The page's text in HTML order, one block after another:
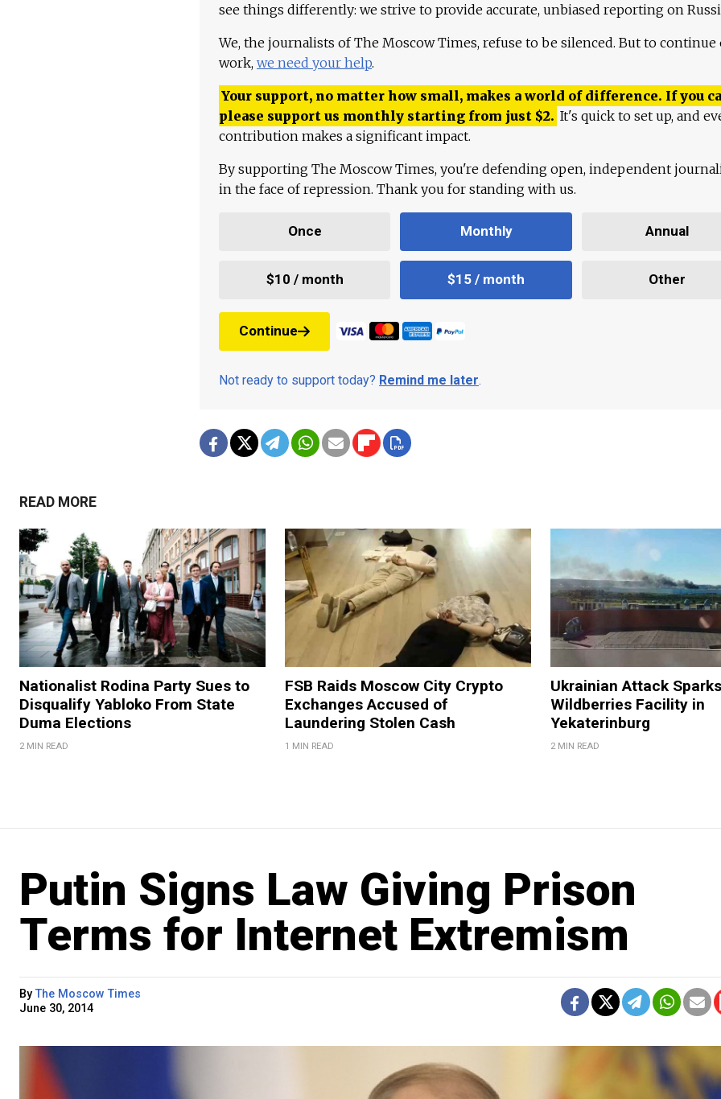
see things differently: we strive to provide accurate, unbiased reporting on
We, the journalists of The Moscow Times, refuse to be silenced. But to continue
work, we need your help.
Your support, no matter how small, makes a world of difference. If you
please support us monthly starting from just $2. It's quick to set up, and
contribution makes a significant impact.
By supporting The Moscow Times, you're defending open, independent
in the face of repression. Thank you for standing with us.
Once Monthly Annual
$10 / month $15 / month Other
Continue
Not ready to support today? Remind me later.
READ MORE
Nationalist Rodina Party Sues to
Disqualify Yabloko From State
Duma Elections
2 MIN READ
FSB Raids Moscow City Crypto
Exchanges Accused of
Laundering Stolen Cash
1 MIN READ
Ukrainian Attack
Wildberries Facility in
Yekaterinburg
2 MIN READ
Putin Signs Law Giving Prison
Terms for Internet Extremism
ByThe Moscow Times
June 30, 2014